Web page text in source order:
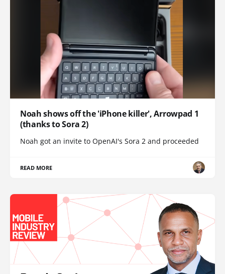
Noah shows off the 'iPhone killer', Arrowpad 1
(thanks to Sora 2)
Noah got an invite to OpenAI's Sora 2 and proceeded
READ MORE